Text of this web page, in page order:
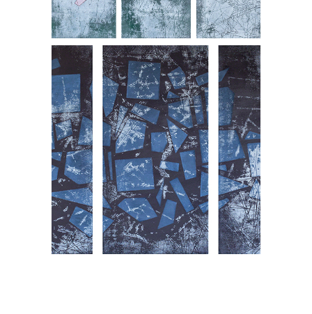
SOLD. Garact - triptych
Pactable, triptych